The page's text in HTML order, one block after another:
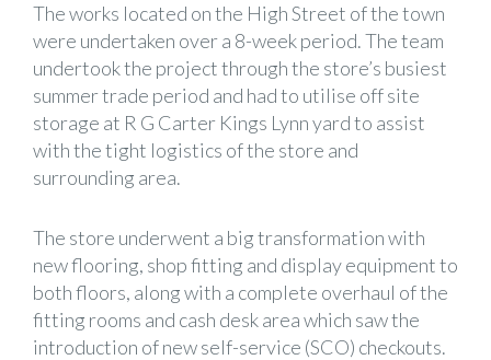
The works located on the High Street of the town
were undertaken over a 8-week period. The team
undertook the project through the store’s busiest
summer trade period and had to utilise off site
storage at R G Carter Kings Lynn yard to assist
with the tight logistics of the store and
surrounding area.
The store underwent a big transformation with
new flooring, shop fitting and display equipment to
both floors, along with a complete overhaul of the
fitting rooms and cash desk area which saw the
introduction of new self-service (SCO) checkouts.